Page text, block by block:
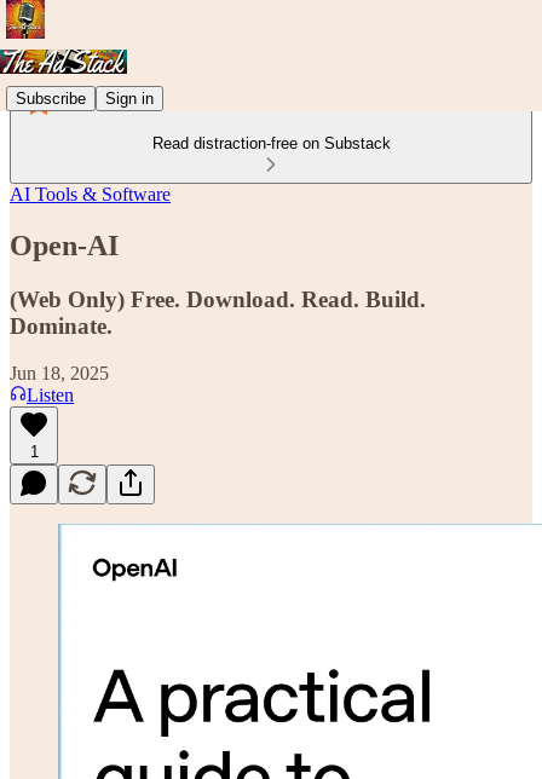
Subscribe Sign in
Read distraction-free on Substack
AI Tools & Software
Open-AI
(Web Only) Free. Download. Read. Build.
Dominate.
Jun 18, 2025
Listen
1